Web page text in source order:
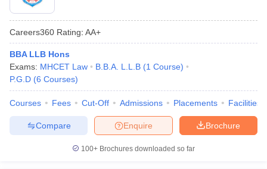
Careers360 Rating: AA+
BBA LLB Hons
Exams: MHCET Law B.B.A. L.L.B (1 Course)
P.G.D (6 Courses)
Courses Fees Cut-Off Admissions Placements Facilities
Brochure
Enquire
Compare
100+ Brochures downloaded so far